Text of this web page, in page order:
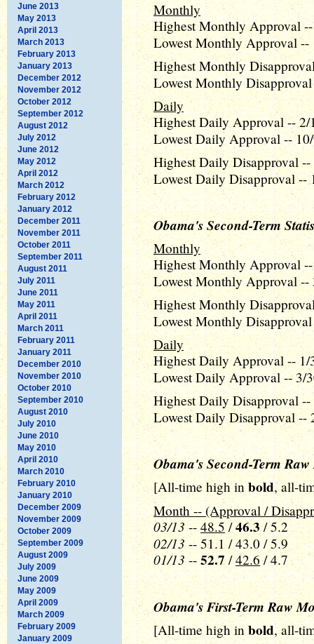
June 2013
May 2013
April 2013
March 2013
February 2013
January 2013
December 2012
November 2012
October 2012
September 2012
August 2012
July 2012
June 2012
May 2012
April 2012
March 2012
February 2012
January 2012
December 2011
November 2011
October 2011
September 2011
August 2011
July 2011
June 2011
May 2011
April 2011
March 2011
February 2011
January 2011
December 2010
November 2010
October 2010
September 2010
August 2010
July 2010
June 2010
May 2010
April 2010
March 2010
February 2010
January 2010
December 2009
November 2009
October 2009
September 2009
August 2009
July 2009
June 2009
May 2009
April 2009
March 2009
February 2009
January 2009
Monthly
Highest Monthly Approval
Lowest Monthly Approval
Highest Monthly
Lowest Monthly
Daily
Highest Daily Approval --
Lowest Daily Approval --
Highest Daily Disapproval
Lowest Daily Disapproval --
Obama's Second-Term
Monthly
Highest Monthly Approval
Lowest Monthly Approval
Highest Monthly
Lowest Monthly
Daily
Highest Daily Approval --
Lowest Daily Approval -- 3/
Highest Daily Disapproval
Lowest Daily Disapproval --
Obama's Second-Term
[All-time high inbold, all-
Month -- (Approval /
03/13 -- 48.5 /46.3 / 5.2
02/13 -- 51.1 / 43.0 / 5.9
01/13 -- 52.7 /42.6/ 4.7
Obama's First-Term Raw
[All-time high in bold, all-